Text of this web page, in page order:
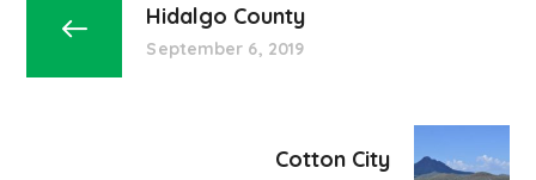
Hidalgo County
September 6, 2019
Cotton City